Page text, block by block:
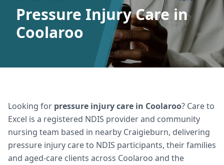
Pressure Injury Care in
Coolaroo
Looking for pressure injury care in Coolaroo? Care to
Excel is a registered NDIS provider and community
nursing team based in nearby Craigieburn, delivering
pressure injury careto NDIS participants, their families
and aged-care clients across Coolaroo and the